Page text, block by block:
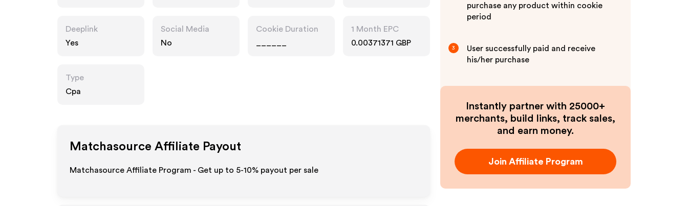
Deeplink
Yes
Social Media
No
Cookie Duration
1 Month EPC
0.00371371 GBP
Type
Cpa
Matchasource Affiliate Payout
Matchasource Affiliate Program - Get up to 5-10% payout per sale
purchase any product within cookie
period
3
User successfully paid and receive
his/her purchase
Instantly partner with 25000+
merchants, build links, track sales,
and earn money.
Join Affiliate Program